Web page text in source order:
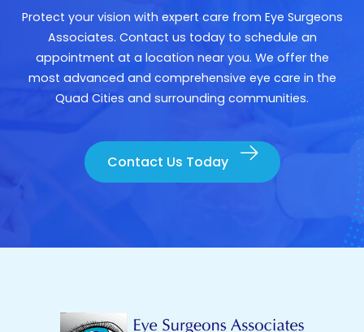
Protect your vision with expert care from Eye Surgeons
Associates. Contact us today to schedule an
appointment at a location near you. We offer the
most advanced and comprehensive eye care in the
Quad Cities and surrounding communities.
Contact Us Today